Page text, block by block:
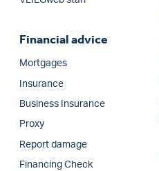
Financial advice
Mortgages
Insurance
Business Insurance
Proxy
Report damage
Financing Check